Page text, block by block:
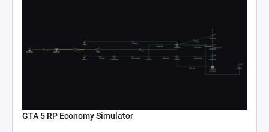
GTA 5 RP Economy Simulator